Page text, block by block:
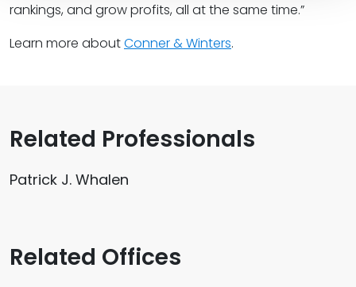
rankings, and grow profits, all at the same time.”
Learn more aboutConner & Winters.
Related Professionals
Patrick J. Whalen
Related Offices